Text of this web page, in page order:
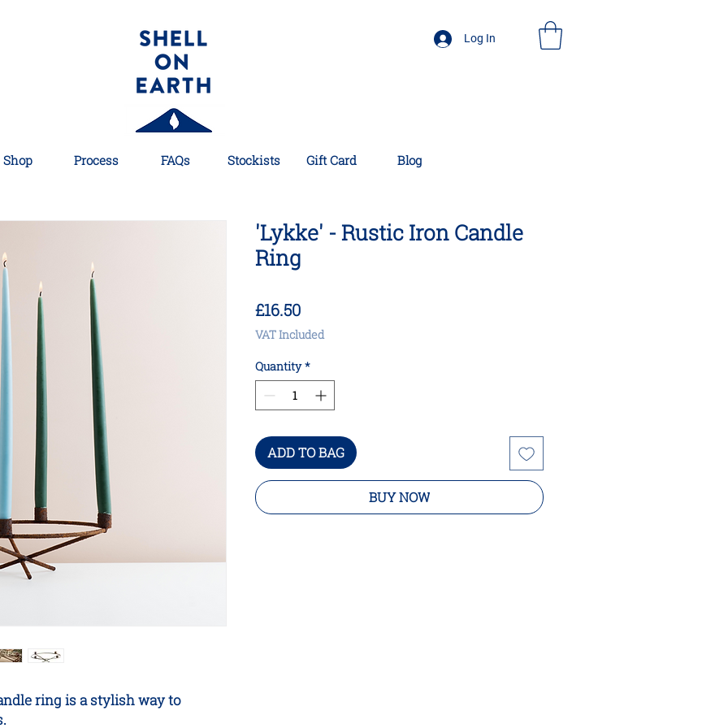
Log In
Shop Process FAQs Stockists Gift Card Blog
ring is a stylish way to
'Lykke' - Rustic Iron Candle
Ring
£16.50Price
VAT Included
Quantity *
ADD TO BAG
BUY NOW